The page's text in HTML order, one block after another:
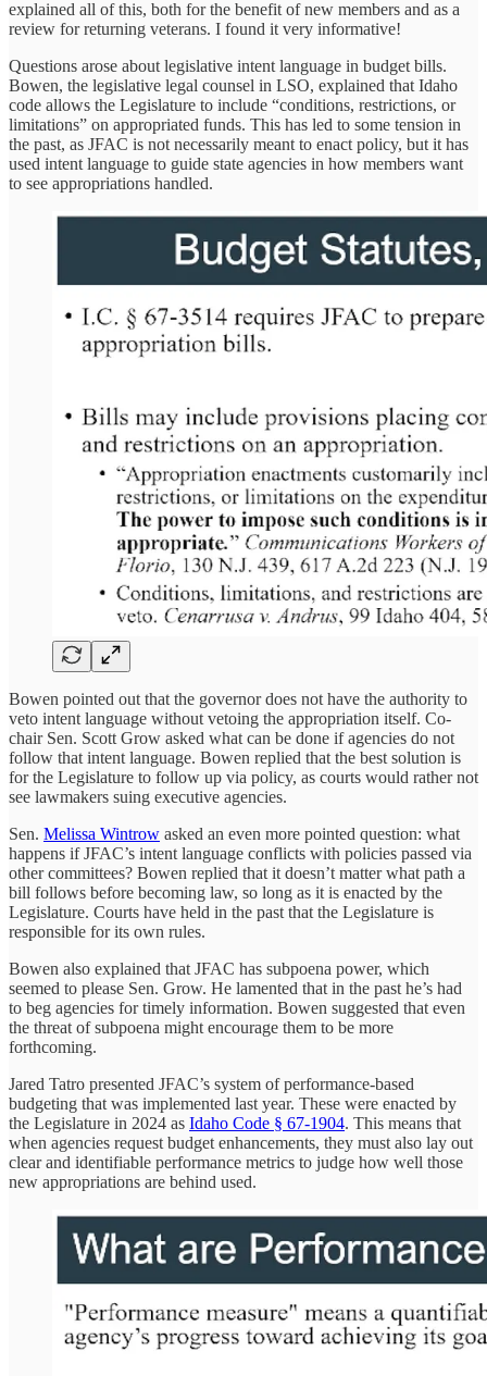
explained all of this, both for the benefit of new members and as a
review for returning veterans. I found it very informative!
Questions arose about legislative intent language in budget bills.
Bowen, the legislative legal counsel in LSO, explained that Idaho
code allows the Legislature to include “conditions, restrictions, or
limitations” on appropriated funds. This has led to some tension in
the past, as JFAC is not necessarily meant to enact policy, but it has
used intent language to guide state agencies in how members want
to see appropriations handled.
Bowen pointed out that the governor does not have the authority to
veto intent language without vetoing the appropriation itself. Co-
chair Sen. Scott Grow asked what can be done if agencies do not
follow that intent language. Bowen replied that the best solution is
for the Legislature to follow up via policy, as courts would rather not
see lawmakers suing executive agencies.
Sen. Melissa Wintrow asked an even more pointed question: what
happens if JFAC’s intent language conflicts with policies passed via
other committees? Bowen replied that it doesn’t matter what path a
bill follows before becoming law, so long as it is enacted by the
Legislature. Courts have held in the past that the Legislature is
responsible for its own rules.
Bowen also explained that JFAC has subpoena power, which
seemed to please Sen. Grow. He lamented that in the past he’s had
to beg agencies for timely information. Bowen suggested that even
the threat of subpoena might encourage them to be more
forthcoming.
Jared Tatro presented JFAC’s system of performance-based
budgeting that was implemented last year. These were enacted by
the Legislature in 2024 as Idaho Code § 67-1904. This means that
when agencies request budget enhancements, they must also lay out
clear and identifiable performance metrics to judge how well those
new appropriations are behind used.